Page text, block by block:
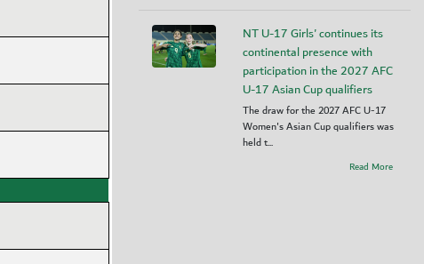
NT U-17 Girls' continues its
continental presence with
participation in the 2027 AFC
U-17 Asian Cup qualifiers
The draw for the 2027 AFC U-17
Women's Asian Cup qualifiers was
held t...
Read More